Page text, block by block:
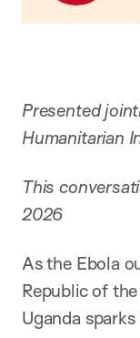
Presented
Humanitarian
This
2026
As the Ebola
Republic of
Uganda